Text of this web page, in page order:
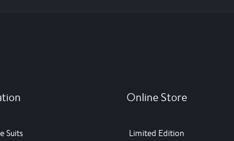
Suits
Online Store
Limited Edition